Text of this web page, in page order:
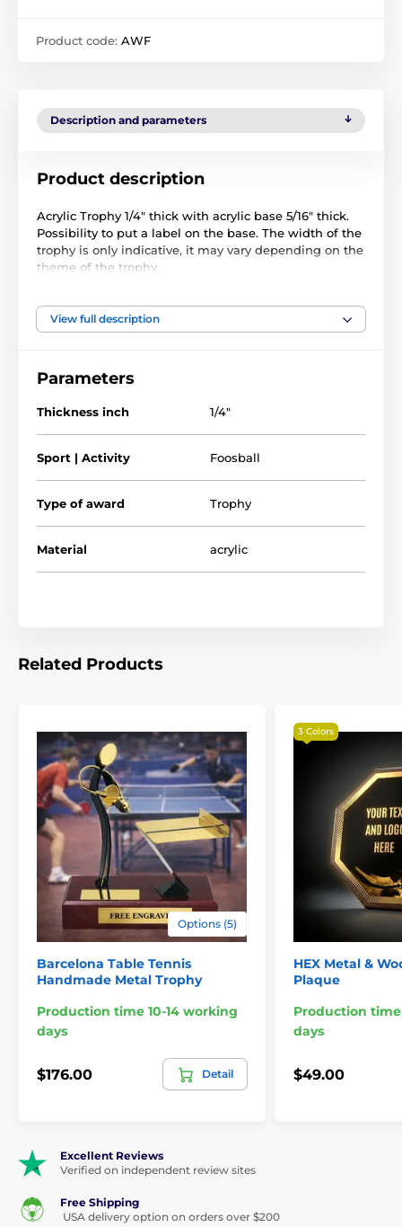
Product code: AWF
Description and parameters
Product description
Acrylic Trophy 1/4" thick with acrylic base 5/16" thick.
Possibility to put a label on the base. The width of the
trophy is only indicative, it may vary depending on the
theme of the trophy.
View full description
Parameters
Thickness inch 1/4"
Sport | Activity Foosball
Type of award Trophy
Material acrylic
Related Products
Options (5)
Barcelona Table Tennis
Handmade Metal Trophy
Production time 10-14 working
days
$176.00 Detail
3 Colors
HEX Metal &
Plaque
Production
days
$49.00
Excellent Reviews
Verified on independent review sites
Free Shipping
USA delivery option on orders over $200